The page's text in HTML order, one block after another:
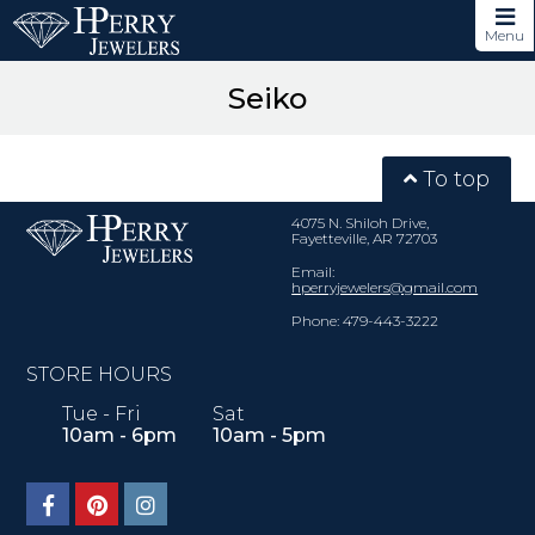
Menu
Seiko
To top
4075 N. Shiloh Drive,
Fayetteville, AR 72703
Email:
hperryjewelers@gmail.com
Phone: 479-443-3222
STORE HOURS
Tue - Fri
10am - 6pm
Sat
10am - 5pm